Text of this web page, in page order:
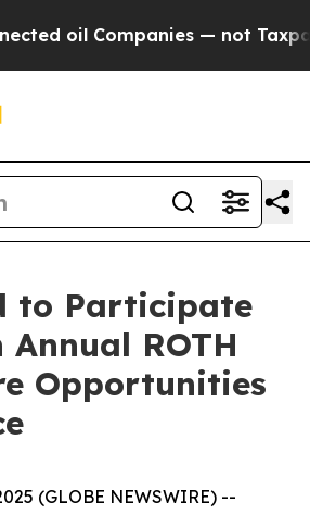
oil Companies — not
to Participate
ROTH
Opportunities
(GLOBE NEWSWIRE) --